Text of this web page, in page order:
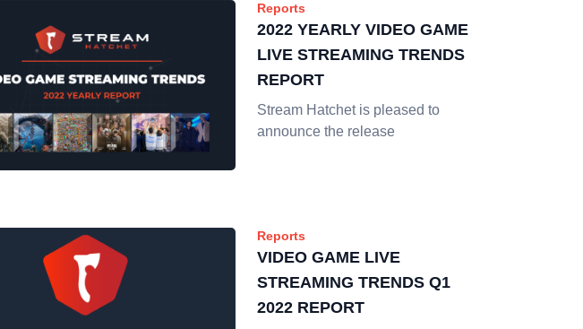
Reports
2022 YEARLY VIDEO GAME
LIVE STREAMING TRENDS
REPORT
Stream Hatchet is pleased to
announce the release
Reports
VIDEO GAME LIVE
STREAMING TRENDS Q1
2022 REPORT